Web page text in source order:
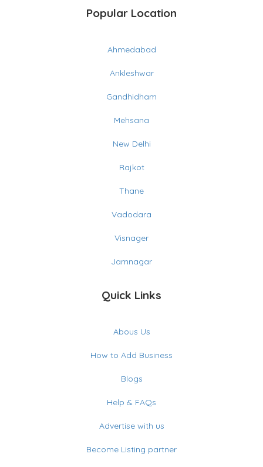
Popular Location
Ahmedabad
Ankleshwar
Gandhidham
Mehsana
New Delhi
Rajkot
Thane
Vadodara
Visnager
Jamnagar
Quick Links
Abous Us
How to Add Business
Blogs
Help & FAQs
Advertise with us
Become Listing partner